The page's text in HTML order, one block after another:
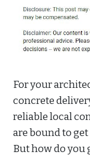
For your
concrete
reliable local
are bound to
But how do